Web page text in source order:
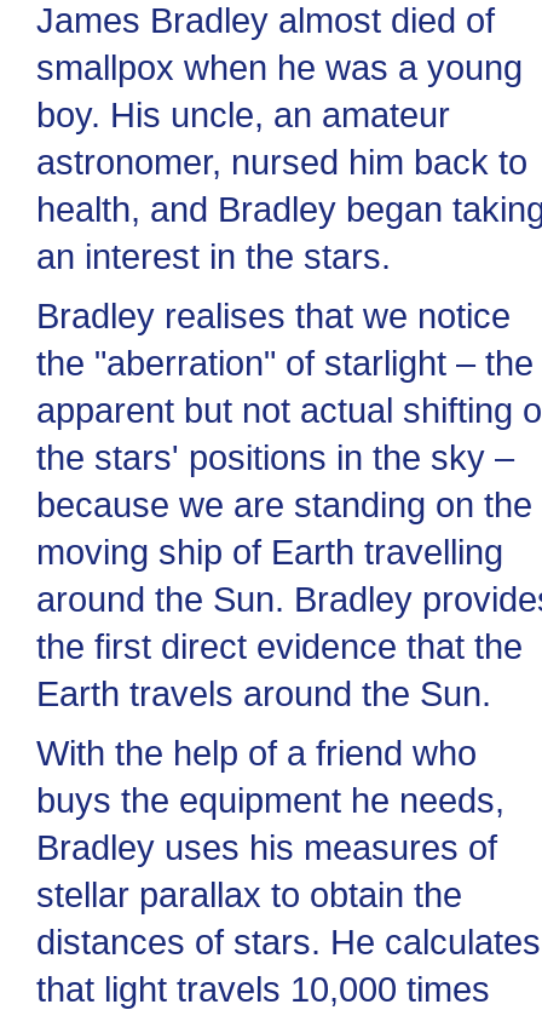
James Bradley almost died of
smallpox when he was a young
boy. His uncle, an amateur
astronomer, nursed him back to
health, and Bradley began
an interest in the stars.
Bradley realises that we notice
the "aberration" of starlight – the
apparent but not actual shifting
the stars' positions in the sky –
because we are standing on the
moving ship of Earth travelling
around the Sun. Bradley
the first direct evidence that the
Earth travels around the Sun.
With the help of a friend who
buys the equipment he needs,
Bradley uses his measures of
stellar parallax to obtain the
distances of stars. He calculates
that light travels 10,000 times